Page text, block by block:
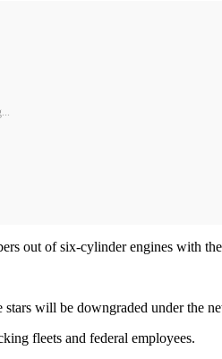
out of six-cylinder engines with
will be downgraded under the
fleets and federal employees.